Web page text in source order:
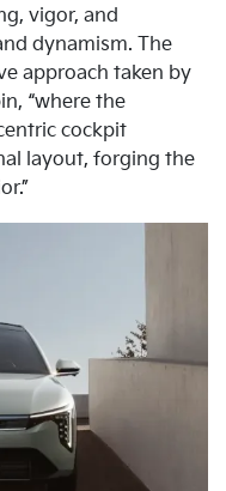
vigor, and
dynamism. The
approach taken by
“where the
cockpit
layout, forging the